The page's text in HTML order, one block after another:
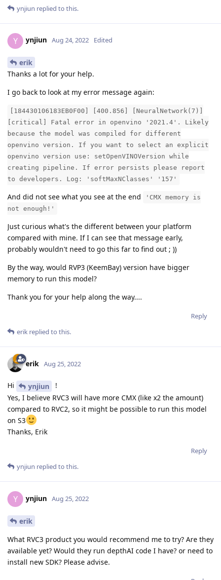
ynjiun replied to this.
Y ynjiun Aug 24, 2022 Edited
erik
Thanks a lot for your help.
I go back to look at my error message again:
[184430106183EB0F00] [400.856] [NeuralNetwork(7)]
[critical] Fatal error in openvino '2021.4'. Likely
because the model was compiled for different
openvino version. If you want to select an explicit
openvino version use: setOpenVINOVersion while
creating pipeline. If error persists please report
to developers. Log: 'softMaxNClasses' '157'
And did not see what you see at the end
'CMX memory is
not enough!'
Just curious what's the different between your platform
compared with mine. If I can see that message early,
probably wouldn't need to go this far to find out ; ))
By the way, would RVP3 (KeemBay) version have bigger
memory to run this model?
Thank you for your help along the way....
Reply
erik replied to this.
erik Aug 25, 2022
Hi ynjiun
!
Yes, I believe RVC3 will have more CMX (like x2 the amount)
compared to RVC2, so it might be possible to run this model
on S3
Thanks, Erik
Reply
ynjiun replied to this.
Y ynjiun Aug 25, 2022
erik
What RVC3 product you would recommend me to try? Are they
available yet? Would they run depthAI code I have? or need to
install new SDK? Please advise.